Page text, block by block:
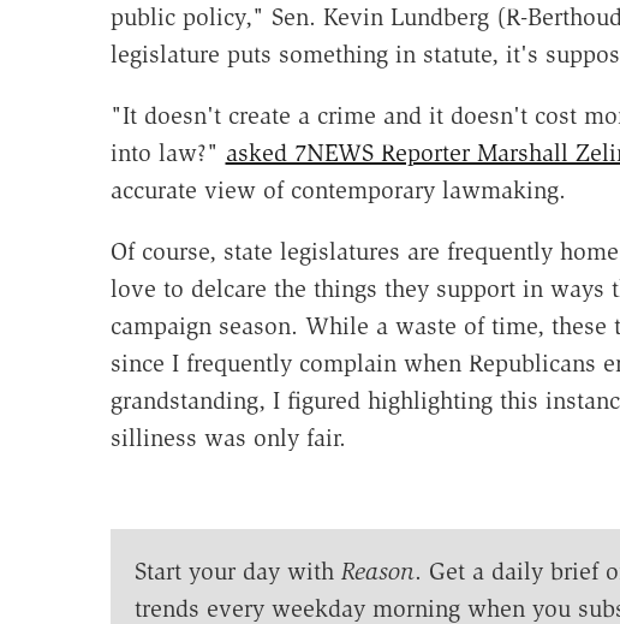
public policy," Sen. Kevin Lundberg (R-
legislature puts something in statute, it's
"It doesn't create a crime and it doesn't cost
into law?" asked 7NEWS Reporter Marshall
accurate view of contemporary lawmaking.
Of course, state legislatures are frequently
love to delcare the things they support in ways
campaign season. While a waste of time,
since I frequently complain when Republicans
grandstanding, I figured highlighting this
silliness was only fair.
Start your day with Reason. Get a daily brief
trends every weekday morning when you